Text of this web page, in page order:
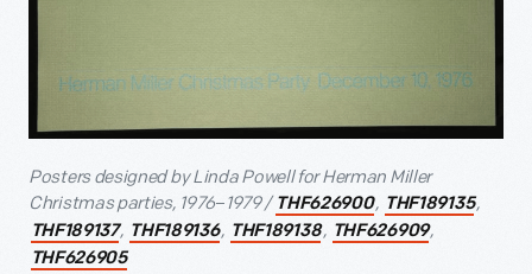
Posters designed by Linda Powell for Herman Miller
Christmas parties, 1976–1979 / THF626900, THF189135,
THF189137, THF189136, THF189138, THF626909,
THF626905